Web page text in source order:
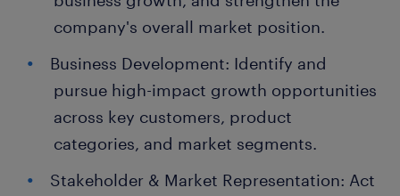
company's overall market position.
Business Development: Identify and
pursue high-impact growth opportunities
across key customers, product
categories, and market segments.
Stakeholder & Market Representation: Act